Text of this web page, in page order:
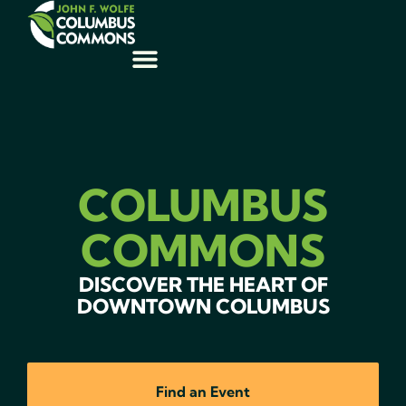
COLUMBUS
COMMONS
DISCOVER THE HEART OF
DOWNTOWN COLUMBUS
Find an Event